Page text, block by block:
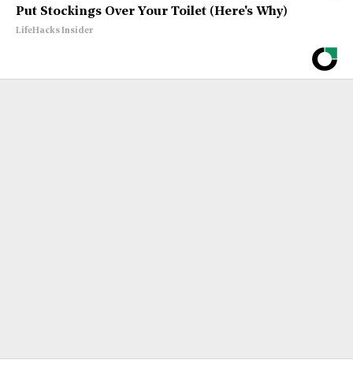
Put Stockings Over Your Toilet (Here's Why)
LifeHacks Insider